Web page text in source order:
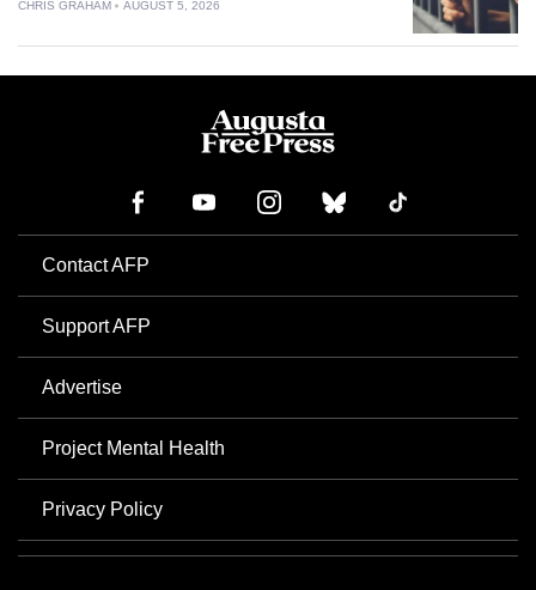
CHRIS GRAHAM AUGUST 5, 2026
Contact AFP
Support AFP
Advertise
Project Mental Health
Privacy Policy